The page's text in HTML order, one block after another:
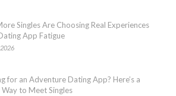
Singles Are Choosing Real Experiences
App Fatigue
for an Adventure Dating App? Here’s a
to Meet Singles